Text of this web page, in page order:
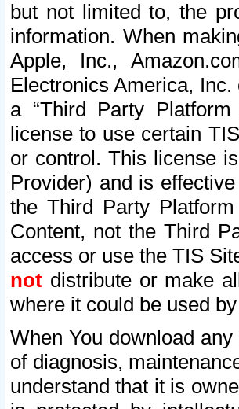
but not limited to, the
information. When
Apple, Inc.,
Electronics America,
a “Third Party
license to use certain
or control. This license
Provider) and is
the Third Party
Content, not the Third
access or use the TIS
not distribute or make
where it could be used
When You download
of diagnosis,
understand that it is